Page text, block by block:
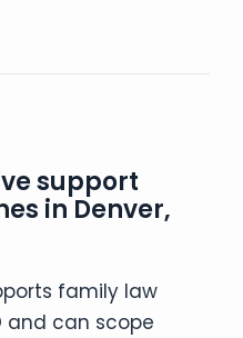
support
in Denver,
family law
and can scope